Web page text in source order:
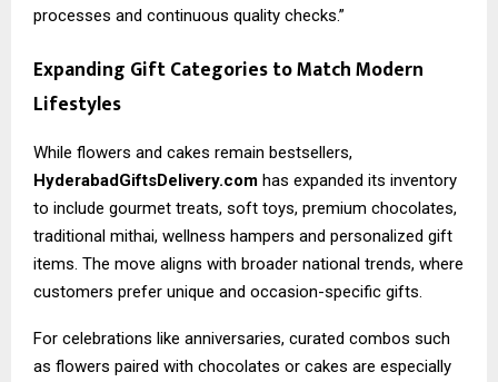
processes and continuous quality checks.”
Expanding Gift Categories to Match Modern
Lifestyles
While flowers and cakes remain bestsellers,
HyderabadGiftsDelivery.com has expanded its inventory
to include gourmet treats, soft toys, premium chocolates,
traditional mithai, wellness hampers and personalized gift
items. The move aligns with broader national trends, where
customers prefer unique and occasion-specific gifts.
For celebrations like anniversaries, curated combos such
as flowers paired with chocolates or cakes are especially